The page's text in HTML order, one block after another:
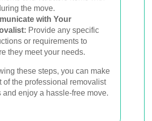
the move.
with Your
Provide any specific
or requirements to
they meet your needs.
these steps, you can make
of the professional removalist
and enjoy a hassle-free move.